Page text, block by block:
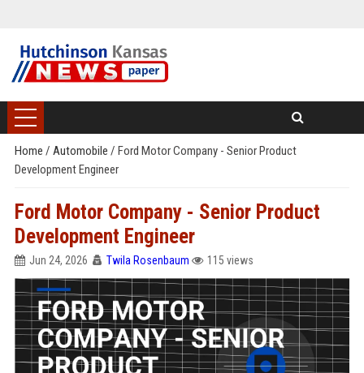
Home / Automobile / Ford Motor Company - Senior Product
Development Engineer
Ford Motor Company - Senior Product
Development Engineer
Jun 24, 2026 Twila Rosenbaum 115 views